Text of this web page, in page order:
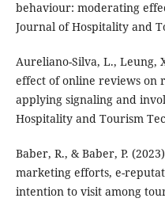
behaviour: moderating
Journal of Hospitality and
Aureliano-Silva, L., Leung,
effect of online reviews on
applying signaling and
Hospitality and Tourism
Baber, R., & Baber, P.
marketing efforts, e-
intention to visit among